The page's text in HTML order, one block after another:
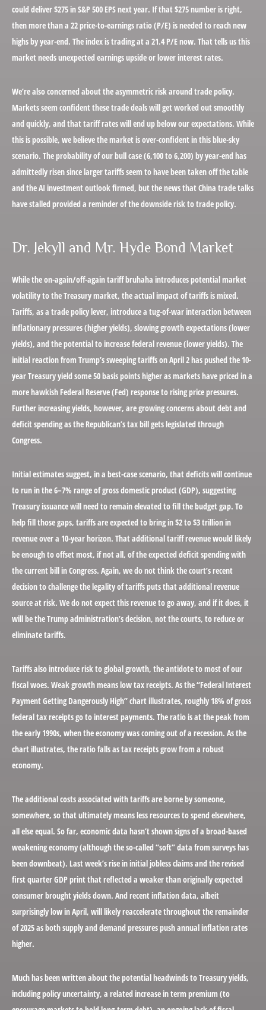
could deliver $275 in S&P 500 EPS next year. If that $275 number is right,
then more than a 22 price-to-earnings ratio (P/E) is needed to reach new
highs by year-end. The index is trading at a 21.4 P/E now. That tells us this
market needs unexpected earnings upside or lower interest rates.
We’re also concerned about the asymmetric risk around trade policy.
Markets seem confident these trade deals will get worked out smoothly
and quickly, and that tariff rates will end up below our expectations. While
this is possible, we believe the market is over-confident in this blue-sky
scenario. The probability of our bull case (6,100 to 6,200) by year-end has
admittedly risen since larger tariffs seem to have been taken off the table
and the AI investment outlook firmed, but the news that China trade talks
have stalled provided a reminder of the downside risk to trade policy.
Dr. Jekyll and Mr. Hyde Bond Market
While the on-again/off-again tariff bruhaha introduces potential market
volatility to the Treasury market, the actual impact of tariffs is mixed.
Tariffs, as a trade policy lever, introduce a tug-of-war interaction between
inflationary pressures (higher yields), slowing growth expectations (lower
yields), and the potential to increase federal revenue (lower yields). The
initial reaction from Trump’s sweeping tariffs on April 2 has pushed the 10-
year Treasury yield some 50 basis points higher as markets have priced in a
more hawkish Federal Reserve (Fed) response to rising price pressures.
Further increasing yields, however, are growing concerns about debt and
deficit spending as the Republican’s tax bill gets legislated through
Congress.
Initial estimates suggest, in a best-case scenario, that deficits will continue
to run in the 6–7% range of gross domestic product (GDP), suggesting
Treasury issuance will need to remain elevated to fill the budget gap. To
help fill those gaps, tariffs are expected to bring in $2 to $3 trillion in
revenue over a 10-year horizon. That additional tariff revenue would likely
be enough to offset most, if not all, of the expected deficit spending with
the current bill in Congress. Again, we do not think the court’s recent
decision to challenge the legality of tariffs puts that additional revenue
source at risk. We do not expect this revenue to go away, and if it does, it
will be the Trump administration’s decision, not the courts, to reduce or
eliminate tariffs.
Tariffs also introduce risk to global growth, the antidote to most of our
fiscal woes. Weak growth means low tax receipts. As the “Federal Interest
Payment Getting Dangerously High” chart illustrates, roughly 18% of gross
federal tax receipts go to interest payments. The ratio is at the peak from
the early 1990s, when the economy was coming out of a recession. As the
chart illustrates, the ratio falls as tax receipts grow from a robust
economy.
The additional costs associated with tariffs are borne by someone,
somewhere, so that ultimately means less resources to spend elsewhere,
all else equal. So far, economic data hasn’t shown signs of a broad-based
weakening economy (although the so-called “soft” data from surveys has
been downbeat). Last week’s rise in initial jobless claims and the revised
first quarter GDP print that reflected a weaker than originally expected
consumer brought yields down. And recent inflation data, albeit
surprisingly low in April, will likely reaccelerate throughout the remainder
of 2025 as both supply and demand pressures push annual inflation rates
higher.
Much has been written about the potential headwinds to Treasury yields,
including policy uncertainty, a related increase in term premium (to